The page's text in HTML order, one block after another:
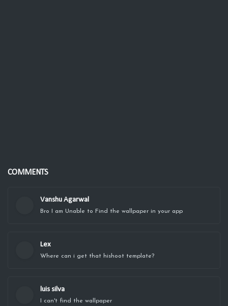
COMMENTS
Vanshu Agarwal
Bro I am Unable to Find the wallpaper in your app
Lex
Where can i get that hishoot template?
luis silva
I can't find the wallpaper